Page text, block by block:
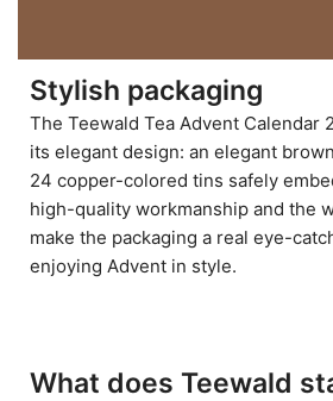
Stylish packaging
The Teewald Tea Advent Calendar
its elegant design: an elegant
24 copper-colored tins safely
high-quality workmanship and the
make the packaging a real eye-
enjoying Advent in style.
What does Teewald